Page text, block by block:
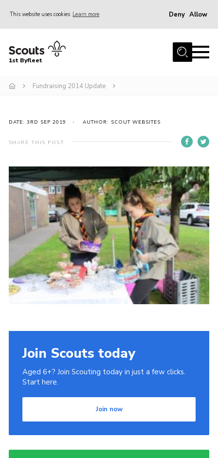
This website uses cookies Learn more Deny Allow
Home
Join
Events
Gallery
Contact
FAQs
Fundraising
Cookies
Join
1st Byfleet
Fundraising 2014 Update
DATE: 3RD SEP 2019 AUTHOR: SCOUT WEBSITES
SHARE THIS POST
Join Scouts today
Aged 6+? Join Scouting today in just a few clicks.
Start here.
Join now